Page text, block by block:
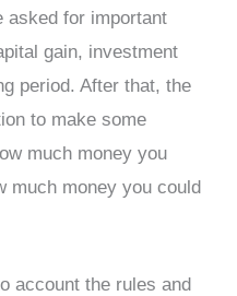
asked for important
gain, investment
period. After that, the
to make some
much money you
much money you could
account the rules and